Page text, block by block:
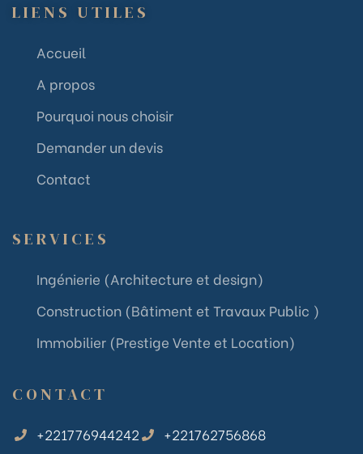
LIENS UTILES
Accueil
A propos
Pourquoi nous choisir
Demander un devis
Contact
SERVICES
Ingénierie (Architecture et design)
Construction (Bâtiment et Travaux Public )
Immobilier (Prestige Vente et Location)
CONTACT
+221776944242
+221762756868